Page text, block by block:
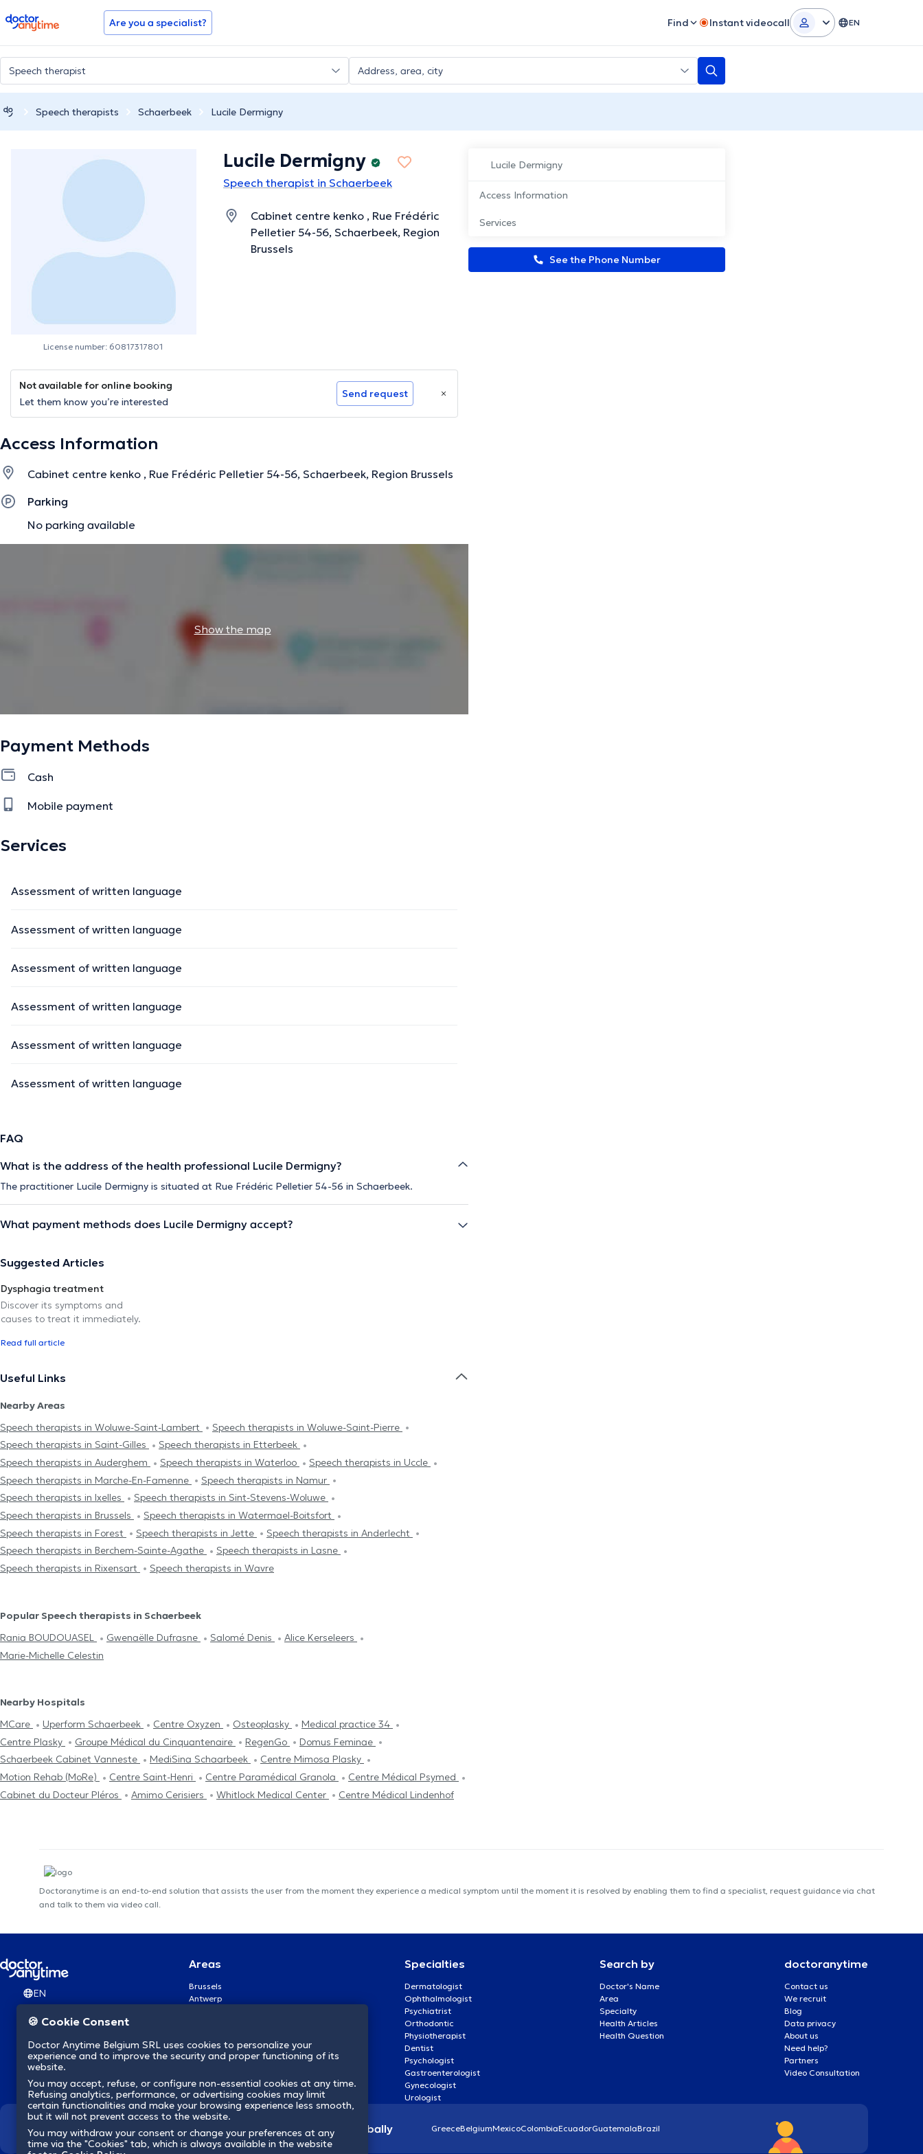
doctoranytime Are you a specialist? Find Instant videocall EN
Speech therapists Schaerbeek Lucile Dermigny
Lucile Dermigny
Access Information
Services
See the Phone Number
License number: 60817317801
Lucile Dermigny
Speech therapist in Schaerbeek
Cabinet centre kenko , Rue Frédéric
Pelletier 54-56, Schaerbeek, Region
Brussels
Not available for online booking
Let them know you’re interested
Send request
Access Information
Cabinet centre kenko , Rue Frédéric Pelletier 54-56, Schaerbeek, Region Brussels
Parking
No parking available
Show the map
Payment Methods
Cash
Mobile payment
Services
Assessment of written language
Assessment of written language
Assessment of written language
Assessment of written language
Assessment of written language
Assessment of written language
FAQ
What is the address of the health professional Lucile Dermigny?
The practitioner Lucile Dermigny is situated at Rue Frédéric Pelletier 54-56 in Schaerbeek.
What payment methods does Lucile Dermigny accept?
Suggested Articles
Dysphagia treatment
Discover its symptoms and
causes to treat it immediately.
Read full article
Useful Links
Nearby Areas
Speech therapists in Woluwe-Saint-Lambert
Speech therapists in Woluwe-Saint-Pierre
Speech therapists in Saint-Gilles
Speech therapists in Etterbeek
Speech therapists in Auderghem
Speech therapists in Waterloo
Speech therapists in Uccle
Speech therapists in Marche-En-Famenne
Speech therapists in Namur
Speech therapists in Ixelles
Speech therapists in Sint-Stevens-Woluwe
Speech therapists in Brussels
Speech therapists in Watermael-Boitsfort
Speech therapists in Forest
Speech therapists in Jette
Speech therapists in Anderlecht
Speech therapists in Berchem-Sainte-Agathe
Speech therapists in Lasne
Speech therapists in Rixensart
Speech therapists in Wavre
Popular Speech therapists in Schaerbeek
Rania BOUDOUASEL
Gwenaëlle Dufrasne Salomé Denis
Alice Kerseleers
Marie-Michelle Celestin
Nearby Hospitals
MCare
Uperform Schaerbeek Centre Oxyzen Osteoplasky
Medical practice 34
Centre Plasky
Groupe Médical du Cinquantenaire RegenGo
Domus Feminae
Schaerbeek Cabinet Vanneste
MediSina Schaarbeek
Centre Mimosa Plasky
Motion Rehab (MoRe)
Centre Saint-Henri Centre Paramédical Granola
Centre Médical Psymed
Cabinet du Docteur Pléros
Amimo Cerisiers Whitlock Medical Center Centre Médical Lindenhof
Doctoranytime is an end-to-end solution that assists the user from the moment they experience a medical symptom until the moment it is resolved by enabling them to find a specialist, request guidance via chat
and talk to them via video call.
EN
Areas
Brussels
Antwerp
Brugge
Namur
Mons
Aalst Flandre-Orientale
Specialties
Dermatologist
Ophthalmologist
Psychiatrist
Orthodontic
Physiotherapist
Dentist
Psychologist
Gastroenterologist
Gynecologist
Urologist
Search by
Doctor's Name
Area
Specialty
Health Articles
Health Question
doctoranytime
Contact us
We recruit
Blog
Data privacy
About us
Need help?
Partners
Video Consultation
We revolutionize healthcare globally GreeceBelgiumMexicoColombiaEcuadorGuatemalaBrazil
🍪 Cookie Consent
Doctor Anytime Belgium SRL uses cookies to personalize your
experience and to improve the security and proper functioning of its
website.
You may accept, refuse, or configure non-essential cookies at any time.
Refusing analytics, performance, or advertising cookies may limit
certain functionalities and make your browsing experience less smooth,
but it will not prevent access to the website.
You may withdraw your consent or change your preferences at any
time via the "Cookies" tab, which is always available in the website